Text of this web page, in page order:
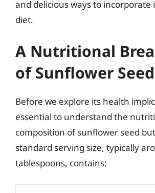
and delicious ways to incorporate
diet.
A Nutritional
of Sunflower
Before we explore its health
essential to understand the
composition of sunflower seed
standard serving size, typically
tablespoons, contains: